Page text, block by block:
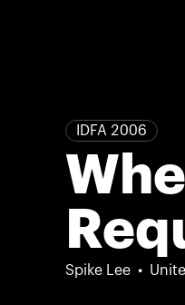
IDFA 2006
Spike Lee